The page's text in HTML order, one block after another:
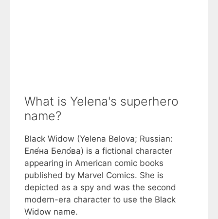
What is Yelena's superhero
name?
Black Widow (Yelena Belova; Russian:
Еле́на Бело́ва) is a fictional character
appearing in American comic books
published by Marvel Comics. She is
depicted as a spy and was the second
modern-era character to use the Black
Widow name.